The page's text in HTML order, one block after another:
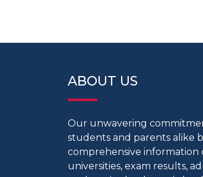
ABOUT US
Our unwavering
students and parents alike
comprehensive information
universities, exam results,